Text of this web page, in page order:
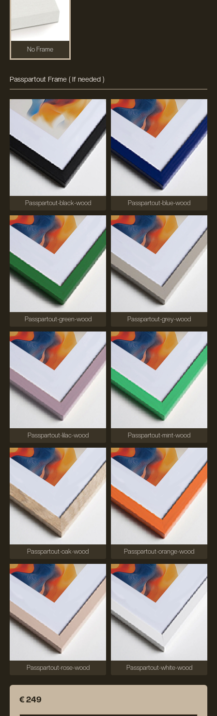
No Frame
Passpartout Frame ( If needed )
Passpartout-black-wood Passpartout-blue-wood
Passpartout-green-wood Passpartout-grey-wood
Passpartout-lilac-wood Passpartout-mint-wood
Passpartout-oak-wood Passpartout-orange-wood
Passpartout-rose-wood Passpartout-white-wood
€ 249